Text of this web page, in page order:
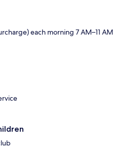
each morning 7 AM–11 AM